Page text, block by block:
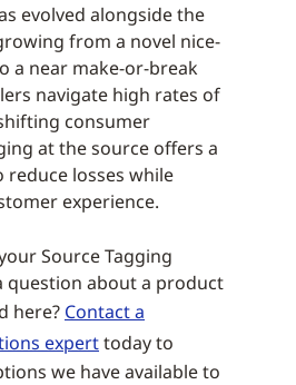
evolved alongside the
from a novel nice-
a near make-or-break
navigate high rates of
consumer
at the source offers a
losses while
experience.
Source Tagging
question about a product
here? Contact a
experttoday to
we have available to